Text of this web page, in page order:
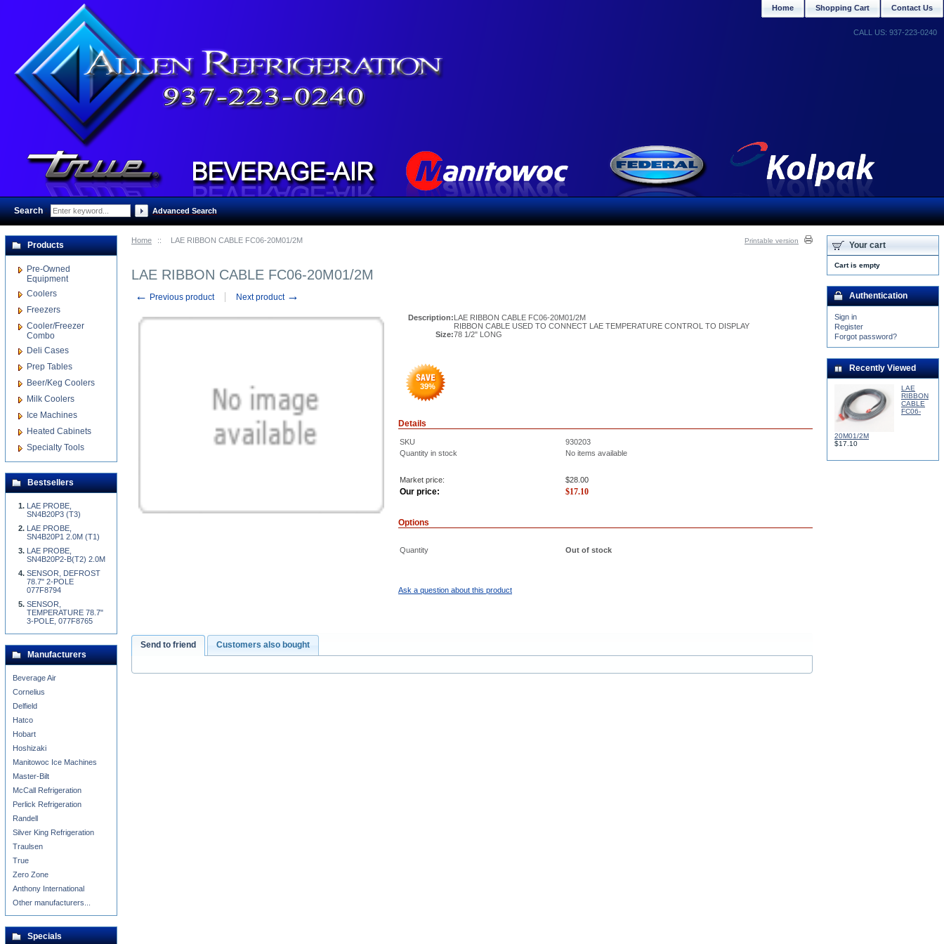
Home :: LAE RIBBON CABLE FC06-20M01/2M Printable version
LAE RIBBON CABLE FC06-20M01/2M
← Previous product Next product →
Description:LAE RIBBON CABLE FC06-20M01/2M
RIBBON CABLE USED TO CONNECT LAE TEMPERATURE CONTROL TO DISPLAY
Size:78 1/2" LONG
39%
Details
SKU
930203
Quantity in stock
No items available
Market price: $28.00
Our price: $17.10
Options
Quantity Out of stock
Ask a question about this product
Send to friend Customers also bought
Products
Pre-Owned
Equipment
Coolers
Freezers
Cooler/Freezer
Combo
Deli Cases
Prep Tables
Beer/Keg Coolers
Milk Coolers
Ice Machines
Heated Cabinets
Specialty Tools
Bestsellers
LAE PROBE,
SN4B20P3 (T3)
LAE PROBE,
SN4B20P1 2.0M (T1)
LAE PROBE,
SN4B20P2-B(T2) 2.0M
SENSOR, DEFROST
78.7" 2-POLE
077F8794
SENSOR,
TEMPERATURE 78.7"
3-POLE, 077F8765
Manufacturers
Beverage Air
Cornelius
Delfield
Hatco
Hobart
Hoshizaki
Manitowoc Ice Machines
Master-Bilt
McCall Refrigeration
Perlick Refrigeration
Randell
Silver King Refrigeration
Traulsen
True
Zero Zone
Anthony International
Other manufacturers...
Specials
Your cart
Cart is empty
Authentication
Sign in
Register
Forgot password?
Recently Viewed
LAE
RIBBON
CABLE
FC06-
20M01/2M
$17.10
Contact Us
Shopping Cart
Home
CALL US: 937-223-0240
Search: Advanced Search